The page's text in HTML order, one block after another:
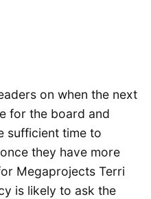
on when the next
for the board and
sufficient time to
they have more
Megaprojects Terri
is likely to ask the